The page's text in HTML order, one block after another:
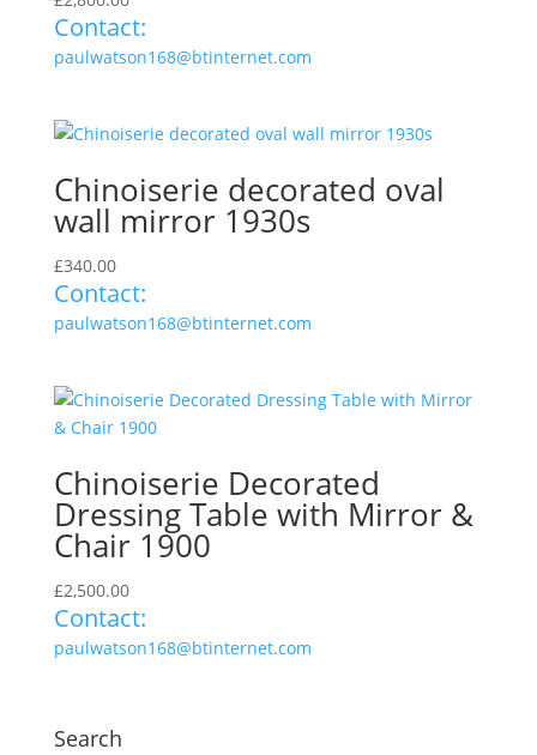
Contact:
paulwatson168@btinternet.com
Chinoiserie decorated oval
wall mirror 1930s
£340.00
Contact:
paulwatson168@btinternet.com
Chinoiserie Decorated
Dressing Table with Mirror &
Chair 1900
£2,500.00
Contact:
paulwatson168@btinternet.com
Search